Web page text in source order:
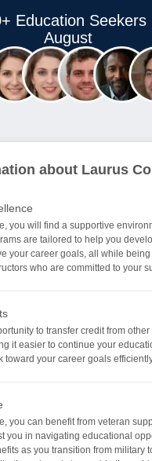
Education Seekers
August
about Laurus
you will find a supportive
are tailored to help you
your career goals, all while
who are committed to your
to transfer credit from other
it easier to continue your
toward your career goals
you can benefit from veteran
you in navigating educational
as you transition from military